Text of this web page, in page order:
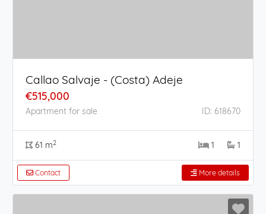
Callao Salvaje - (Costa) Adeje
€515,000
Apartment for sale ID: 618670
61 m2 1 1
Contact More details